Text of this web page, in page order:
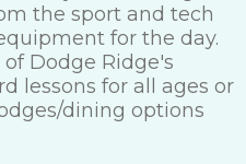
the sport and tech
for the day.
Dodge Ridge's
lessons for all ages or
dining options